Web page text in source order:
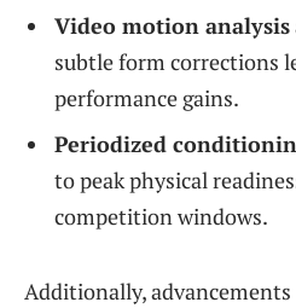
Video motion analysis
subtle form corrections
performance gains.
Periodized
to peak physical
competition windows.
Additionally,